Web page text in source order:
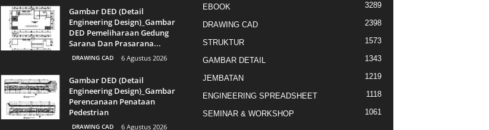
Gambar DED (Detail
Engineering Design)_Gambar
DED Pemeliharaan Gedung
Sarana Dan Prasarana...
DRAWING CAD 6 Agustus 2026
Gambar DED (Detail
Engineering Design)_Gambar
Perencanaan Penataan
Pedestrian
DRAWING CAD 6 Agustus 2026
EBOOK 3289
DRAWING CAD 2398
STRUKTUR 1573
GAMBAR DETAIL 1343
JEMBATAN 1219
ENGINEERING SPREADSHEET 1118
SEMINAR & WORKSHOP 1061